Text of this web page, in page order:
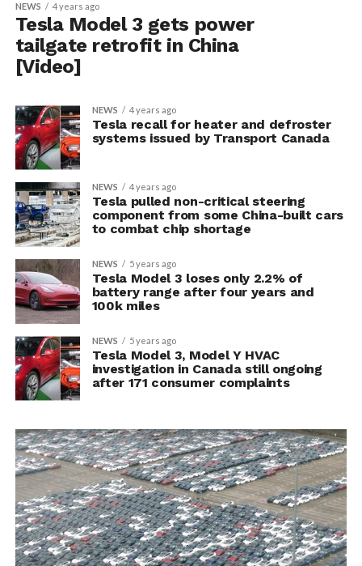
NEWS 4 years ago
Tesla Model 3 gets power
tailgate retrofit in China
[Video]
NEWS 4 years ago
Tesla recall for heater and defroster
systems issued by Transport Canada
NEWS 4 years ago
Tesla pulled non-critical steering
component from some China-built cars
to combat chip shortage
NEWS 5 years ago
Tesla Model 3 loses only 2.2% of
battery range after four years and
100k miles
NEWS 5 years ago
Tesla Model 3, Model Y HVAC
investigation in Canada still ongoing
after 171 consumer complaints